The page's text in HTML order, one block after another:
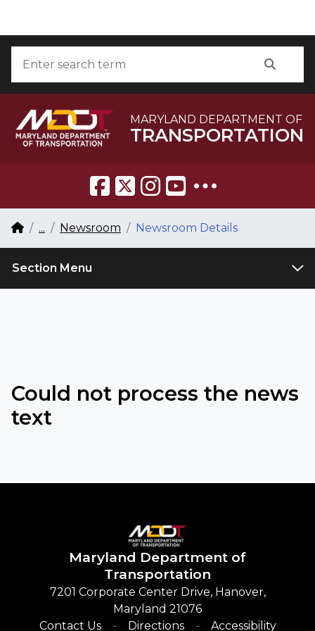
MARYLAND DEPARTMENT OF
TRANSPORTATION
Breadcrumb Navigation
Home
... Newsroom Newsroom Details
Section Menu
Could not process the news
text
Maryland Department of
Transportation
7201 Corporate Center Drive, Hanover,
Maryland 21076
Contact Us
Directions Accessibility